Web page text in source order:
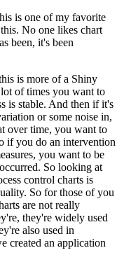
is one of my favorite
No one likes chart
been, it's been
is more of a Shiny
of times you want to
is stable. And then if it's
or some noise in,
over time, you want to
if you do an intervention
you want to be
So looking at
control charts is
So for those of you
are not really
they're widely used
also used in
created an application